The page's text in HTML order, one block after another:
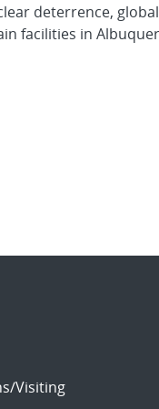
deterrence,
facilities in
Visiting